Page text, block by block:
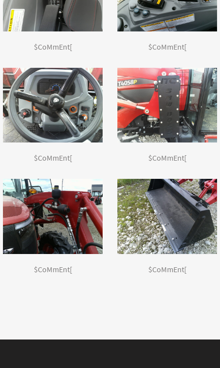
$CoMmEnt[ $CoMmEnt[
$CoMmEnt[ $CoMmEnt[
$CoMmEnt[ $CoMmEnt[